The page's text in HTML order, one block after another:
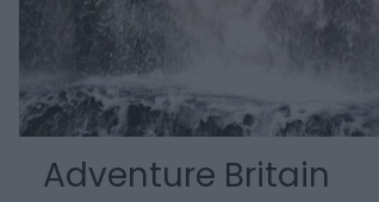
Adventure Britain